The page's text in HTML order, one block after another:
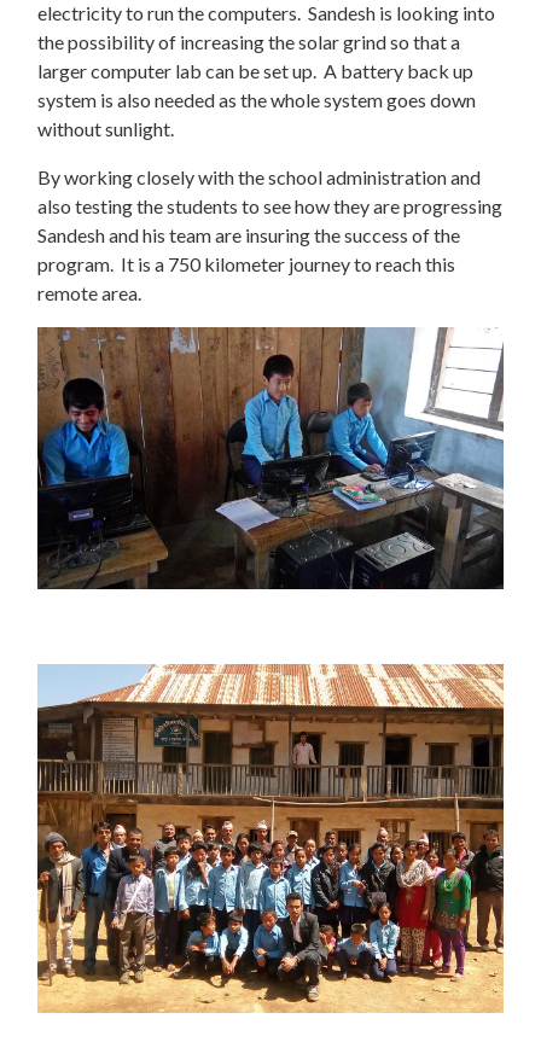
electricity to run the computers. Sandesh is looking into
the possibility of increasing the solar grind so that a
larger computer lab can be set up. A battery back up
system is also needed as the whole system goes down
without sunlight.
By working closely with the school administration and
also testing the students to see how they are progressing
Sandesh and his team are insuring the success of the
program. It is a 750 kilometer journey to reach this
remote area.